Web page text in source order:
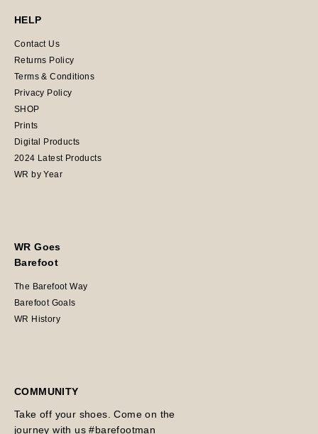
HELP
Contact Us
Returns Policy
Terms & Conditions
Privacy Policy
SHOP
Prints
Digital Products
2024 Latest Products
WR by Year
WR Goes
Barefoot
The Barefoot Way
Barefoot Goals
WR History
COMMUNITY
Take off your shoes. Come on the
journey with us #barefootman